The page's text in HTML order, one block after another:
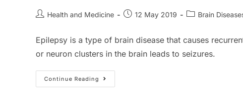
PostHealth and Medicine
Post12 May 2019
PostBrain
Epilepsy is a type of brain disease that causes
or neuron clusters in the brain leads to seizures.
Continue Reading
Epilepsy
Guide: